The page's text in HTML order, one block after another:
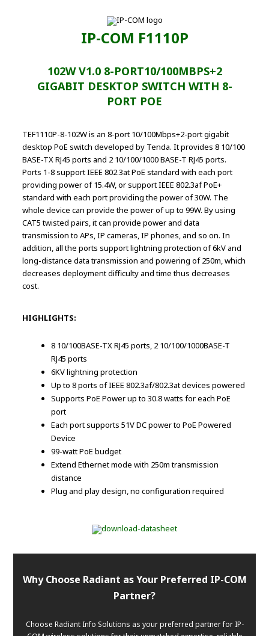
IP-COM F1110P
102W V1.0 8-PORT10/100MBPS+2
GIGABIT DESKTOP SWITCH WITH 8-
PORT POE
TEF1110P-8-102W is an 8-port 10/100Mbps+2-port gigabit
desktop PoE switch developed by Tenda. It provides 8 10/100
BASE-TX RJ45 ports and 2 10/100/1000 BASE-T RJ45 ports.
Ports 1-8 support IEEE 802.3at PoE standard with each port
providing power of 15.4W, or support IEEE 802.3af PoE+
standard with each port providing the power of 30W. The
whole device can provide the power of up to 99W. By using
CAT5 twisted pairs, it can provide power and data
transmission to APs, IP cameras, IP phones, and so on. In
addition, all the ports support lightning protection of 6kV and
long-distance data transmission and powering of 250m, which
decreases deployment difficulty and time thus decreases
cost.
HIGHLIGHTS:
8 10/100BASE-TX RJ45 ports, 2 10/100/1000BASE-T
RJ45 ports
6KV lightning protection
Up to 8 ports of IEEE 802.3af/802.3at devices powered
Supports PoE Power up to 30.8 watts for each PoE
port
Each port supports 51V DC power to PoE Powered
Device
99-watt PoE budget
Extend Ethernet mode with 250m transmission
distance
Plug and play design, no configuration required
Why Choose Radiant as Your Preferred IP-COM
Partner?
Choose Radiant Info Solutions as your preferred partner for IP-